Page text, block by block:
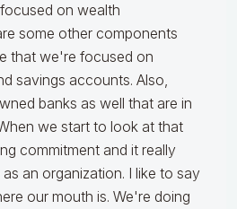
on wealth
some other components
that we're focused on
savings accounts. Also,
banks as well that are in
we start to look at that
commitment and it really
an organization. I like to say
our mouth is. We're doing